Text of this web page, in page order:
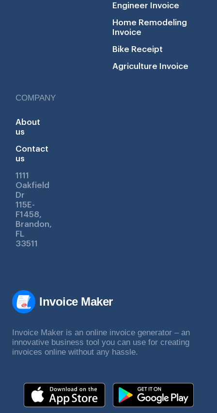
Invoice Maker
Invoice Maker is an online invoice generator – an
innovative business tool you can use for creating
invoices online without any hassle.
Engineer Invoice
Home Remodeling
Invoice
Bike Receipt
Agriculture Invoice
COMPANY
About
us
Contact
us
1111
Oakfield
Dr
115E-
F1458,
Brandon,
FL
33511